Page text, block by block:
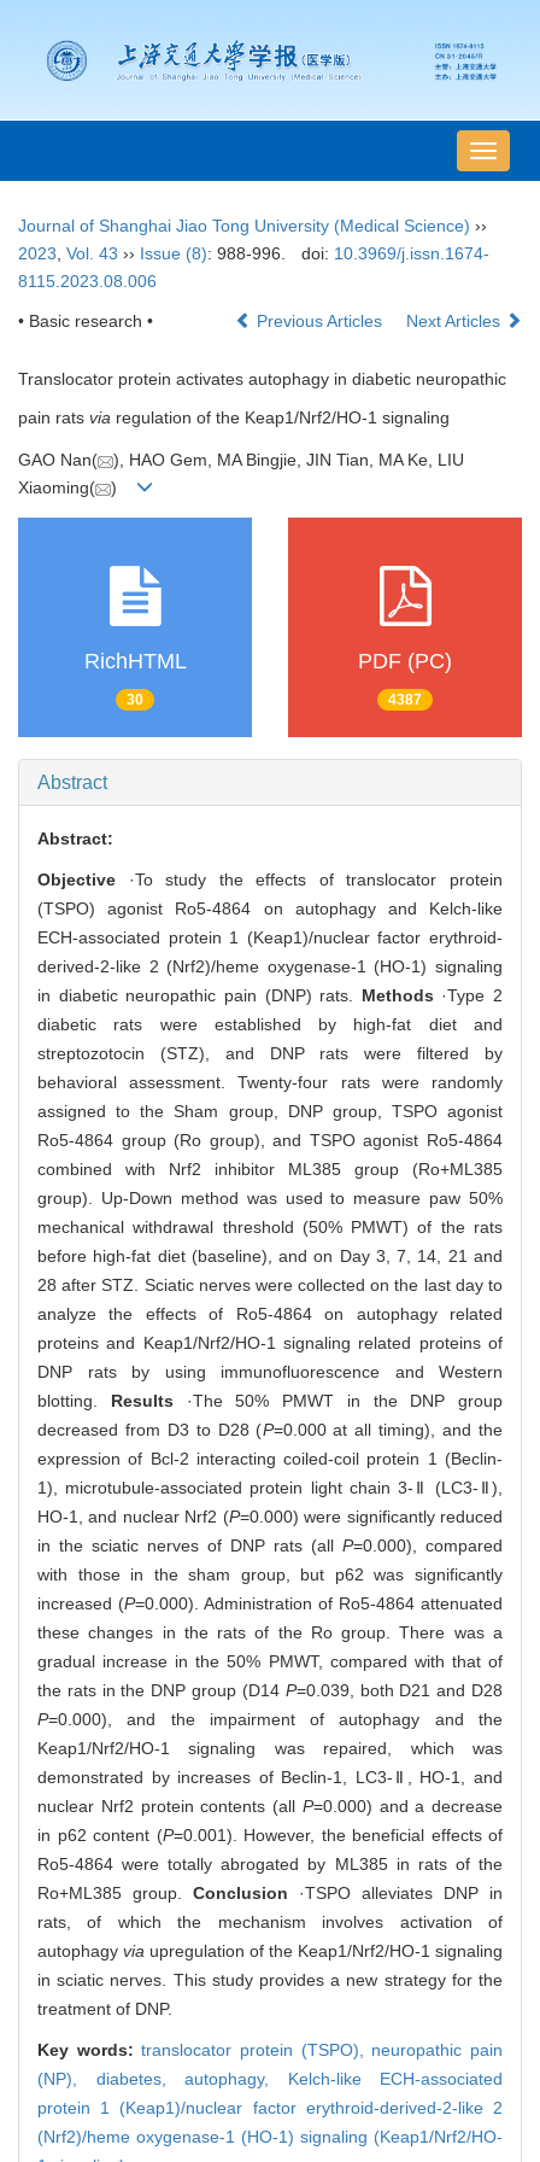
导
航
Journal of Shanghai Jiao Tong University (Medical Science) ››
2023 Vol. 43 ›› Issue (8): 988-996. doi: 10.3969/j.issn.1674-
8115.2023.08.006
• Basic research • Previous Articles Next Articles
Translocator protein activates autophagy in diabetic neuropathic
pain rats via regulation of the Keap1/Nrf2/HO-1 signaling
GAO Nan(
), HAO Gem, MA Bingjie, JIN Tian, MA Ke, LIU
Xiaoming(
)
RichHTML
30
PDF (PC)
4387
Abstract
Abstract:
Objective ·To study the effects of translocator protein
(TSPO) agonist Ro5-4864 on autophagy and Kelch-like
ECH-associated protein 1 (Keap1)/nuclear factor erythroid-
derived-2-like 2 (Nrf2)/heme oxygenase-1 (HO-1) signaling
in diabetic neuropathic pain (DNP) rats. Methods ·Type 2
diabetic rats were established by high-fat diet and
streptozotocin (STZ), and DNP rats were filtered by
behavioral assessment. Twenty-four rats were randomly
assigned to the Sham group, DNP group, TSPO agonist
Ro5-4864 group (Ro group), and TSPO agonist Ro5-4864
combined with Nrf2 inhibitor ML385 group (Ro+ML385
group). Up-Down method was used to measure paw 50%
mechanical withdrawal threshold (50% PMWT) of the rats
before high-fat diet (baseline), and on Day 3, 7, 14, 21 and
28 after STZ. Sciatic nerves were collected on the last day to
analyze the effects of Ro5-4864 on autophagy related
proteins and Keap1/Nrf2/HO-1 signaling related proteins of
DNP rats by using immunofluorescence and Western
blotting. Results ·The 50% PMWT in the DNP group
decreased from D3 to D28 (P=0.000 at all timing), and the
expression of Bcl-2 interacting coiled-coil protein 1 (Beclin-
1), microtubule-associated protein light chain 3-Ⅱ (LC3-Ⅱ),
HO-1, and nuclear Nrf2 (P=0.000) were significantly reduced
in the sciatic nerves of DNP rats (all P=0.000), compared
with those in the sham group, but p62 was significantly
increased (P=0.000). Administration of Ro5-4864 attenuated
these changes in the rats of the Ro group. There was a
gradual increase in the 50% PMWT, compared with that of
the rats in the DNP group (D14 P=0.039, both D21 and D28
P=0.000), and the impairment of autophagy and the
Keap1/Nrf2/HO-1 signaling was repaired, which was
demonstrated by increases of Beclin-1, LC3-Ⅱ, HO-1, and
nuclear Nrf2 protein contents (all P=0.000) and a decrease
in p62 content (P=0.001). However, the beneficial effects of
Ro5-4864 were totally abrogated by ML385 in rats of the
Ro+ML385 group. Conclusion ·TSPO alleviates DNP in
rats, of which the mechanism involves activation of
autophagy via upregulation of the Keap1/Nrf2/HO-1 signaling
in sciatic nerves. This study provides a new strategy for the
treatment of DNP.
Key words:translocator protein (TSPO), neuropathic pain
(NP), diabetes, autophagy, Kelch-like ECH-associated
protein 1 (Keap1)/nuclear factor erythroid-derived-2-like 2
(Nrf2)/heme oxygenase-1 (HO-1) signaling (Keap1/Nrf2/HO-